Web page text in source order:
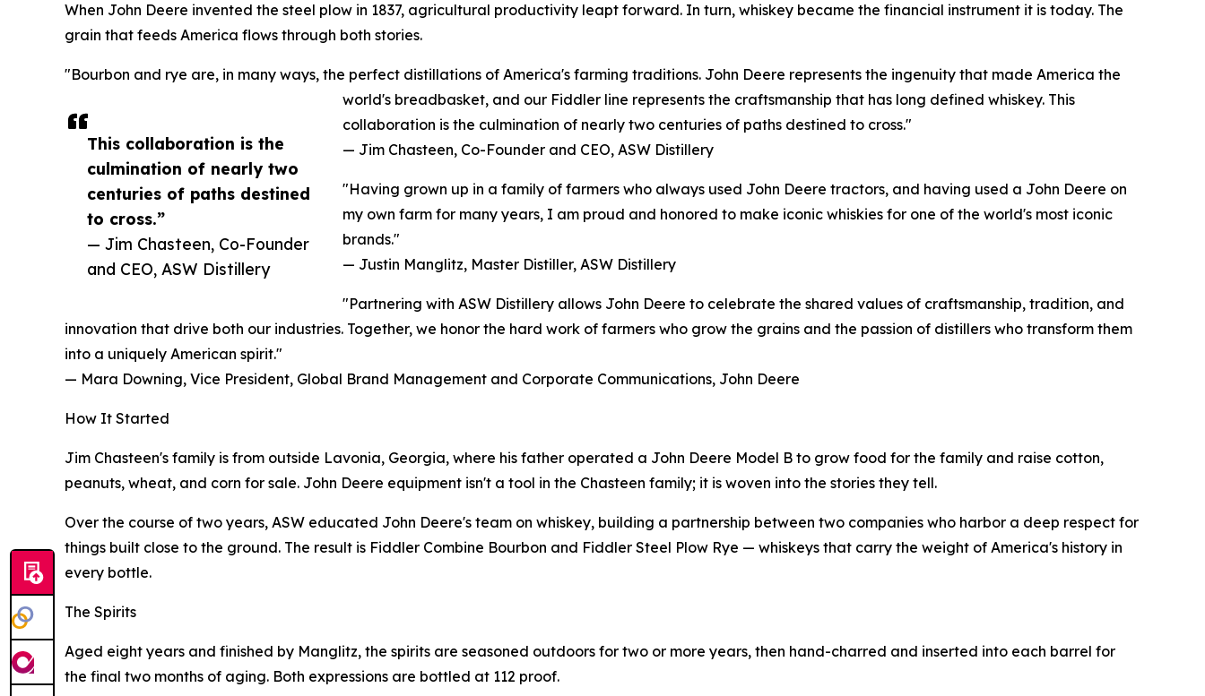
This collaboration is the
culmination of nearly two
centuries of paths destined
to cross.”
— Jim Chasteen, Co-Founder
and CEO, ASW Distillery
When John Deere invented the steel plow in 1837, agricultural productivity leapt forward. In turn, whiskey became the financial instrument it is today. The
grain that feeds America flows through both stories.
"Bourbon and rye are, in many ways, the perfect distillations of America's farming traditions. John Deere represents the ingenuity that made America the
world's breadbasket, and our Fiddler line represents the craftsmanship that has long defined whiskey. This
collaboration is the culmination of nearly two centuries of paths destined to cross."
— Jim Chasteen, Co-Founder and CEO, ASW Distillery
"Having grown up in a family of farmers who always used John Deere tractors, and having used a John Deere on
my own farm for many years, I am proud and honored to make iconic whiskies for one of the world's most iconic
brands."
— Justin Manglitz, Master Distiller, ASW Distillery
"Partnering with ASW Distillery allows John Deere to celebrate the shared values of craftsmanship, tradition, and
innovation that drive both our industries. Together, we honor the hard work of farmers who grow the grains and the passion of distillers who transform them
into a uniquely American spirit."
— Mara Downing, Vice President, Global Brand Management and Corporate Communications, John Deere
How It Started
Jim Chasteen's family is from outside Lavonia, Georgia, where his father operated a John Deere Model B to grow food for the family and raise cotton,
peanuts, wheat, and corn for sale. John Deere equipment isn't a tool in the Chasteen family; it is woven into the stories they tell.
Over the course of two years, ASW educated John Deere's team on whiskey, building a partnership between two companies who harbor a deep respect for
things built close to the ground. The result is Fiddler Combine Bourbon and Fiddler Steel Plow Rye — whiskeys that carry the weight of America's history in
every bottle.
The Spirits
Aged eight years and finished by Manglitz, the spirits are seasoned outdoors for two or more years, then hand-charred and inserted into each barrel for
the final two months of aging. Both expressions are bottled at 112 proof.